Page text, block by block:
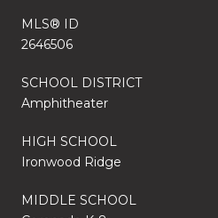
MLS® ID
2646506
SCHOOL DISTRICT
Amphitheater
HIGH SCHOOL
Ironwood Ridge
MIDDLE SCHOOL